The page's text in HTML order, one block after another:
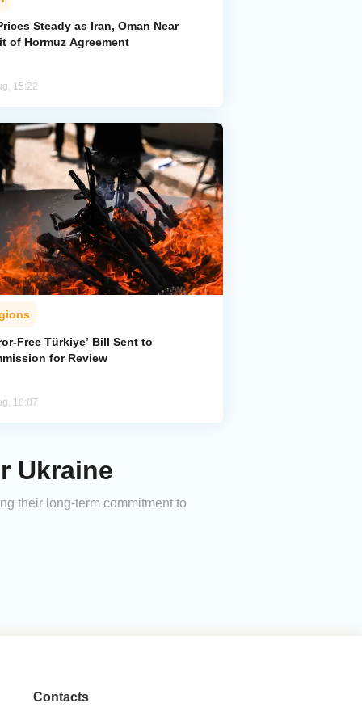
Steady as Iran, Oman Near
of Hormuz Agreement
15:22
Free Türkiye’ Bill Sent to
for Review
10:07
Ukraine
their long-term commitment to
Contacts